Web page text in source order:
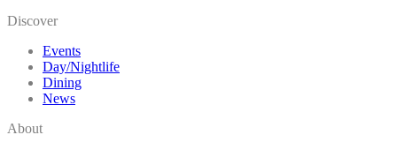
Discover
Events
Day/Nightlife
Dining
News
About